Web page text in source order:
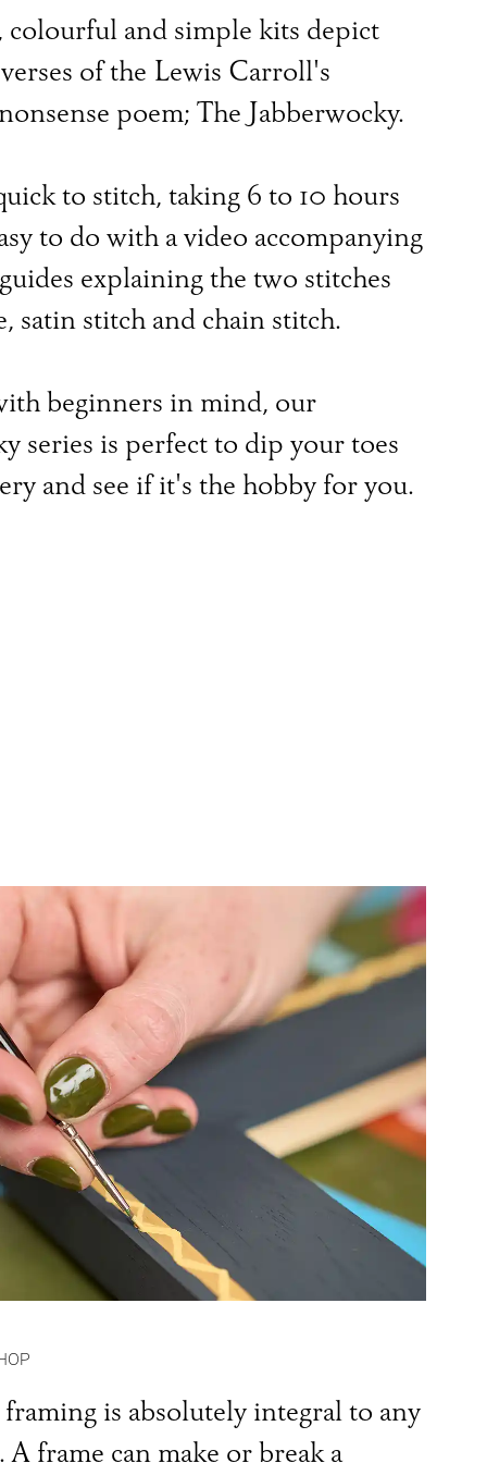
colourful and simple kits depict
of the Lewis Carroll's
poem; The Jabberwocky.
to stitch, taking 6 to 10 hours
to do with a video accompanying
explaining the two stitches
satin stitch and chain stitch.
beginners in mind, our
series is perfect to dip your toes
and see if it's the hobby for you.
is absolutely integral to any
A frame can make or break a